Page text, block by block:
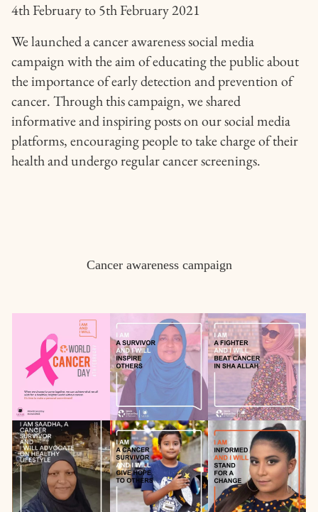
4th February to 5th February 2021
We launched a cancer awareness social media
campaign with the aim of educating the public about
the importance of early detection and prevention of
cancer. Through this campaign, we shared
informative and inspiring posts on our social media
platforms, encouraging people to take charge of their
health and undergo regular cancer screenings.
Cancer awareness campaign